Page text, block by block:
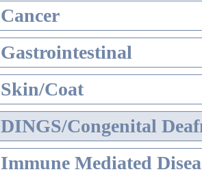
Cancer
Gastrointestinal
Skin/Coat
DINGS/Congenital
Immune Mediated